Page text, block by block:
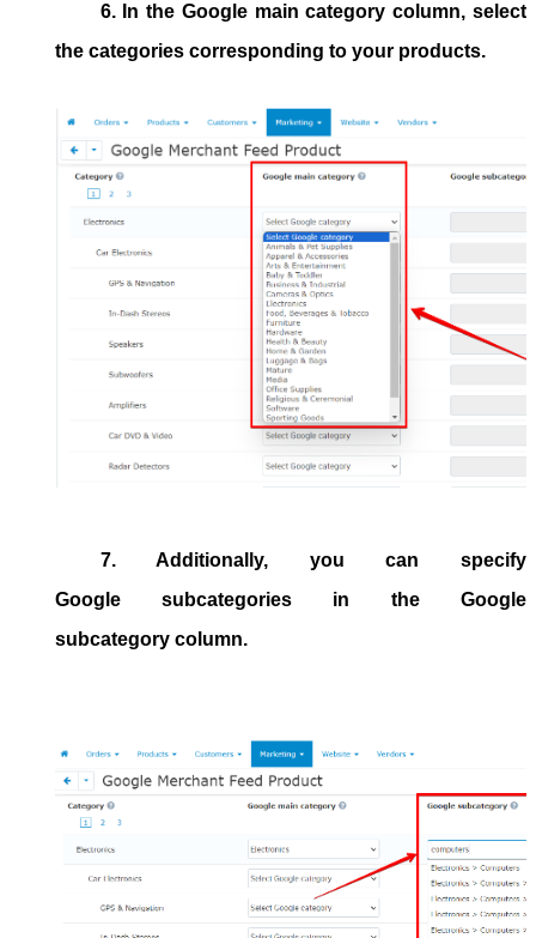
6. In the Google main category column, select
the categories corresponding to your products.
7. Additionally, you can specify
Google subcategories in the Google
subcategorycolumn.